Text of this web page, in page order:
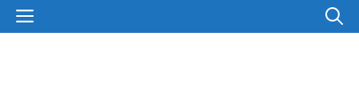
SkipMENU